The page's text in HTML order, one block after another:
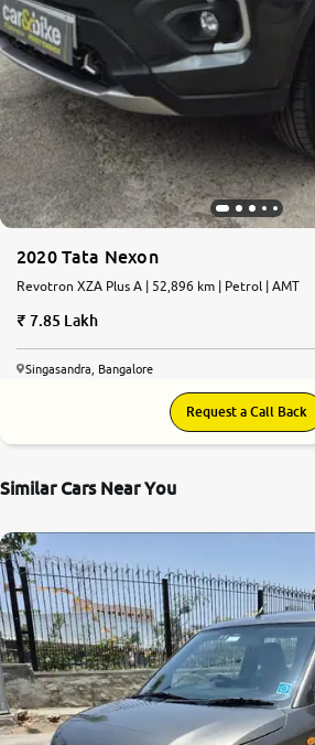
2020 Tata Nexon
Revotron XZA Plus A | 52,896 km | Petrol | AMT
7.85 Lakh
Singasandra, Bangalore
Request a Call Back
Similar Cars Near You
8.4